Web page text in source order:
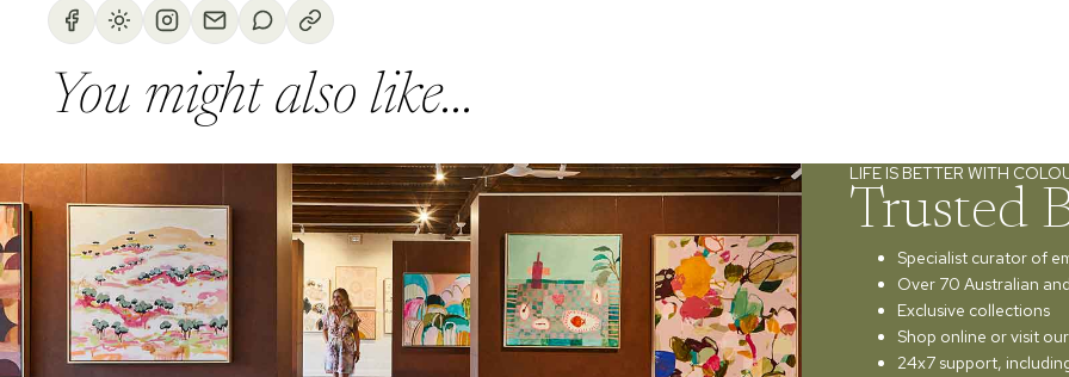
You might also like...
LIFE IS BETTER WITH
Trusted
Specialist curator of
Over 70 Australian
Exclusive collections
Shop online or visit
24x7 support,